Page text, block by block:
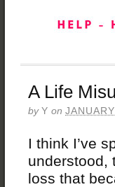
A Life
by Y on
I think I’ve
understood,
loss that